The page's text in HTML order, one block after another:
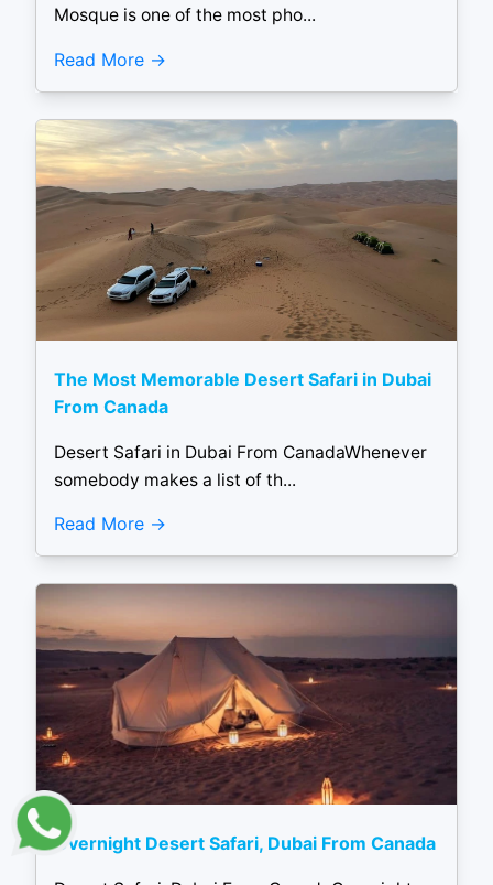
Mosque is one of the most pho...
Read More
The Most Memorable Desert Safari in Dubai
From Canada
Desert Safari in Dubai From CanadaWhenever
somebody makes a list of th...
Read More
Overnight Desert Safari, Dubai From Canada